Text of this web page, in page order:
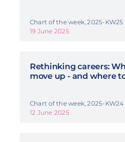
Chart of the week, 2025-KW25
19 June 2025
Rethinking careers:
move up - and where
Chart of the week, 2025-KW24
12 June 2025